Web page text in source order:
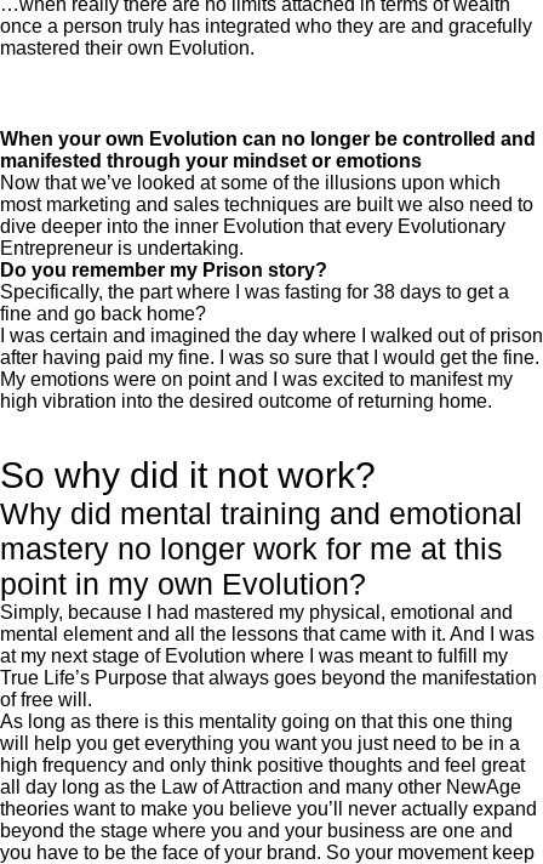
…when really there are no limits attached in terms of wealth
once a person truly has integrated who they are and gracefully
mastered their own Evolution.
When your own Evolution can no longer be controlled and
manifested through your mindset or emotions
Now that we’ve looked at some of the illusions upon which
most marketing and sales techniques are built we also need to
dive deeper into the inner Evolution that every Evolutionary
Entrepreneur is undertaking.
Do you remember my Prison story?
Specifically, the part where I was fasting for 38 days to get a
fine and go back home?
I was certain and imagined the day where I walked out of prison
after having paid my fine. I was so sure that I would get the fine.
My emotions were on point and I was excited to manifest my
high vibration into the desired outcome of returning home.
So why did it not work?
Why did mental training and emotional
mastery no longer work for me at this
point in my own Evolution?
Simply, because I had mastered my physical, emotional and
mental element and all the lessons that came with it. And I was
at my next stage of Evolution where I was meant to fulfill my
True Life’s Purpose that always goes beyond the manifestation
of free will.
As long as there is this mentality going on that this one thing
will help you get everything you want you just need to be in a
high frequency and only think positive thoughts and feel great
all day long as the Law of Attraction and many other NewAge
theories want to make you believe you’ll never actually expand
beyond the stage where you and your business are one and
you have to be the face of your brand. So your movement keep